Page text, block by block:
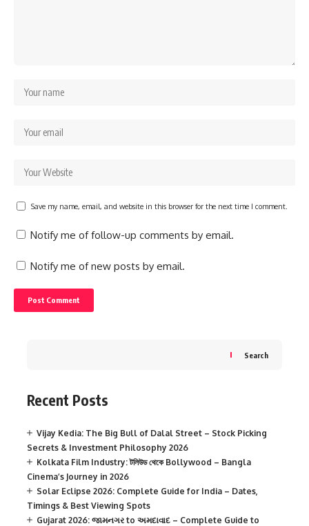
Save my name, email, and website in this browser for the next time I comment.
Notify me of follow-up comments by email.
Notify me of new posts by email.
Search
Recent Posts
Vijay Kedia: The Big Bull of Dalal Street – Stock Picking
Secrets & Investment Philosophy 2026
Kolkata Film Industry: টলিউড থেকে Bollywood – Bangla
Cinema’s Journey in 2026
Solar Eclipse 2026: Complete Guide for India – Dates,
Timings & Best Viewing Spots
Gujarat 2026: જામનગર to અમદાવાદ – Complete Guide to